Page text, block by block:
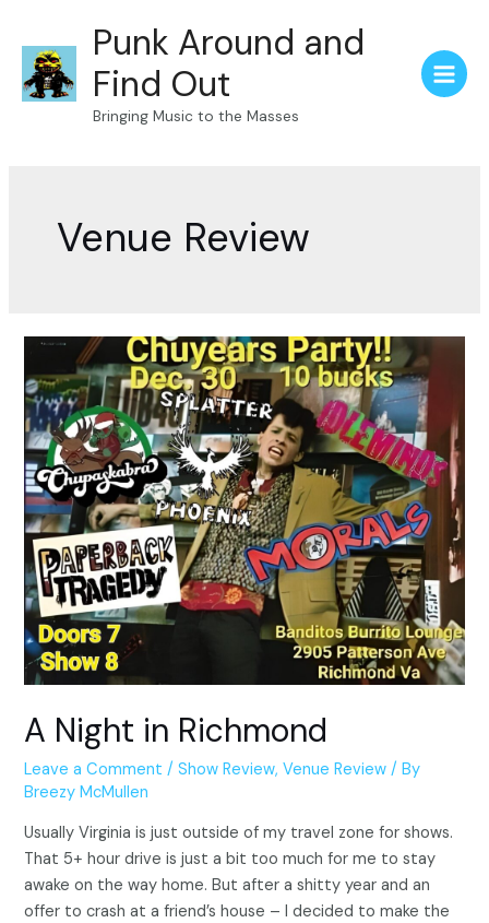
content
Punk Around and
Find Out
Bringing Music to the Masses
Main
Venue Review
A Night in Richmond
Leave a Comment /Show Review,Venue Review / By
Breezy McMullen
Usually Virginia is just outside of my travel zone for shows.
That 5+ hour drive is just a bit too much for me to stay
awake on the way home. But after a shitty year and an
offer to crash at a friend’s house – I decided to make the